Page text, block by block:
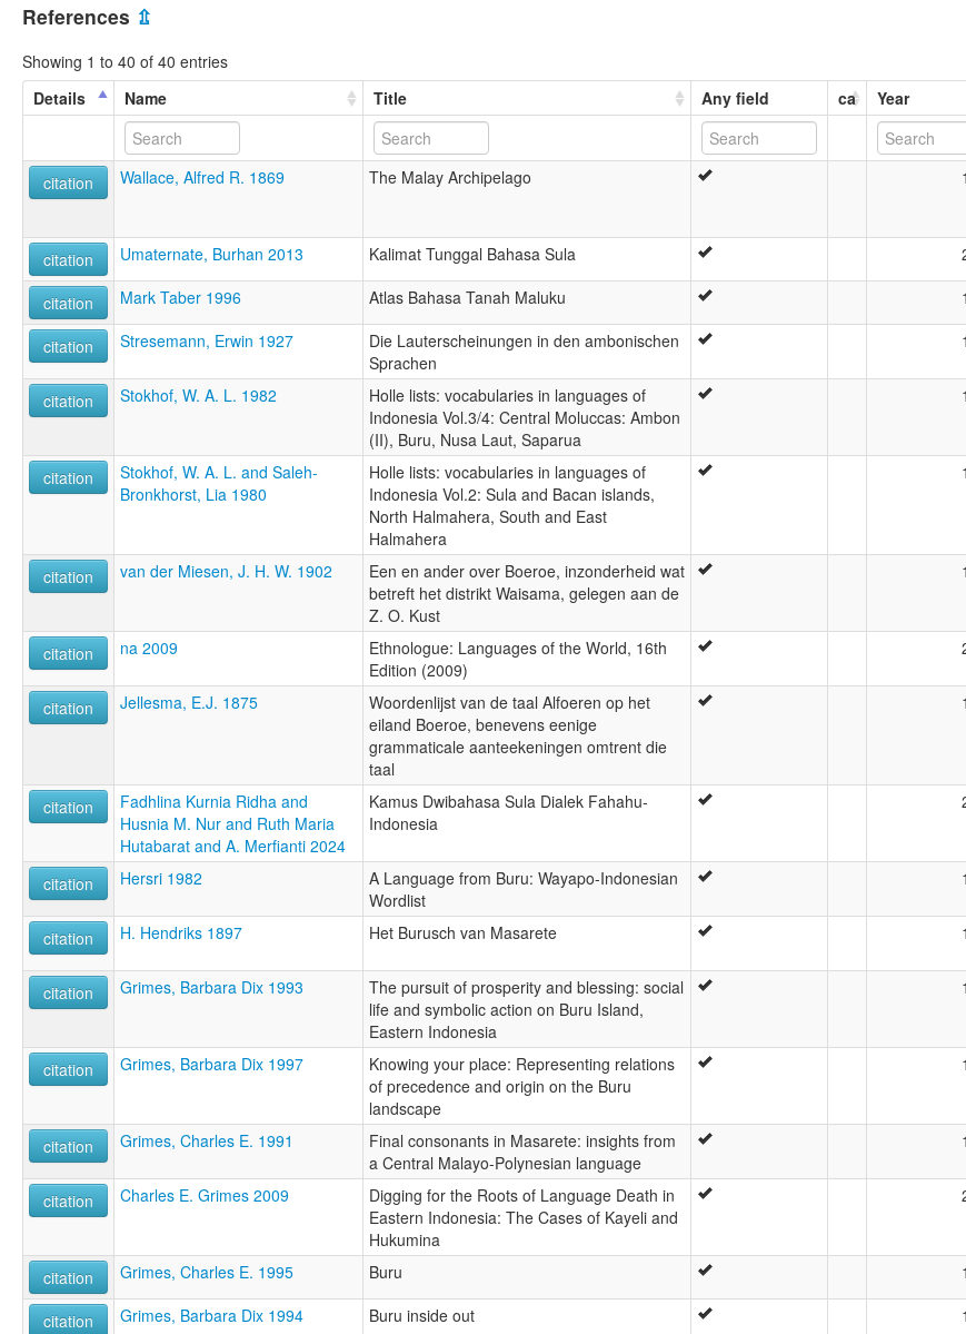
References ⇫
Showing 1 to 40 of 40 entries
Details
Name Title Any field ca Year
citation Wallace, Alfred R. 1869 The Malay Archipelago
citation Umaternate, Burhan 2013 Kalimat Tunggal Bahasa Sula
citation Mark Taber 1996 Atlas Bahasa Tanah Maluku
citation Stresemann, Erwin 1927
Die Lauterscheinungen in den ambonischen
Sprachen
citation
Stokhof, W. A. L. 1982
Holle lists: vocabularies in languages of
Indonesia Vol.3/4: Central Moluccas: Ambon
(II), Buru, Nusa Laut, Saparua
citation
Stokhof, W. A. L. and Saleh-
Bronkhorst, Lia 1980
Holle lists: vocabularies in languages of
Indonesia Vol.2: Sula and Bacan islands,
North Halmahera, South and East
Halmahera
citation van der Miesen, J. H. W. 1902
Een en ander over Boeroe, inzonderheid wat
betreft het distrikt Waisama, gelegen aan de
Z. O. Kust
citation na 2009
Ethnologue: Languages of the World, 16th
Edition (2009)
citation Jellesma, E.J. 1875
Woordenlijst van de taal Alfoeren op het
eiland Boeroe, benevens eenige
grammaticale aanteekeningen omtrent die
taal
citation
Fadhlina Kurnia Ridha and
Husnia M. Nur and Ruth Maria
Hutabarat and A. Merfianti 2024
Kamus Dwibahasa Sula Dialek Fahahu-
Indonesia
citation Hersri 1982
A Language from Buru: Wayapo-Indonesian
Wordlist
citation H. Hendriks 1897 Het Burusch van Masarete
citation Grimes, Barbara Dix 1993
The pursuit of prosperity and blessing: social
life and symbolic action on Buru Island,
Eastern Indonesia
citation Grimes, Barbara Dix 1997
Knowing your place: Representing relations
of precedence and origin on the Buru
landscape
citation Grimes, Charles E. 1991
Final consonants in Masarete: insights from
a Central Malayo-Polynesian language
citation Charles E. Grimes 2009
Digging for the Roots of Language Death in
Eastern Indonesia: The Cases of Kayeli and
Hukumina
citation Grimes, Charles E. 1995 Buru
citation Grimes, Barbara Dix 1994 Buru inside out